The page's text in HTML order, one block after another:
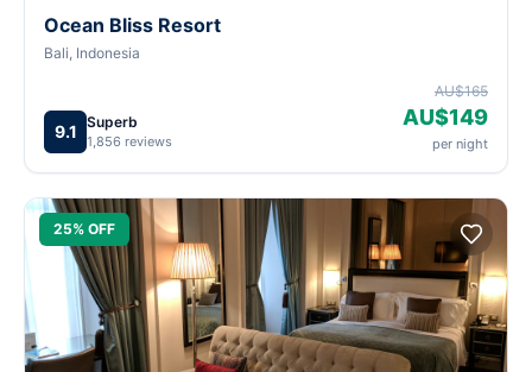
Ocean Bliss Resort
Bali, Indonesia
9.1 Superb
1,856 reviews
AU$165
AU$149
per night
25% OFF